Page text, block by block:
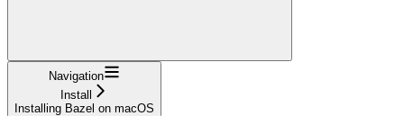
Navigation
Install
Installing Bazel on macOS